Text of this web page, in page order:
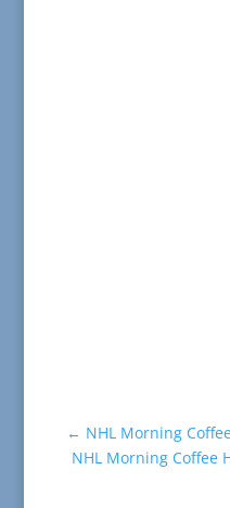
← NHL Morning
NHL Morning Coffee